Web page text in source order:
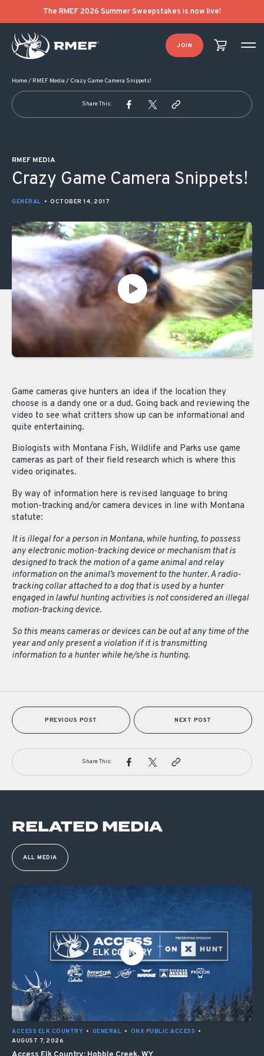
The RMEF 2026 Summer Sweepstakes is now live!
JOIN
Home/ RMEF Media / Crazy Game Camera Snippets!
Share This:
RMEF MEDIA
Crazy Game Camera Snippets!
GENERAL • OCTOBER 14, 2017
Game cameras give hunters an idea if the location they
choose is a dandy one or a dud. Going back and reviewing the
video to see what critters show up can be informational and
quite entertaining.
Biologists with Montana Fish, Wildlife and Parks use game
cameras as part of their field research which is where this
video originates.
By way of information here is revised language to bring
motion-tracking and/or camera devices in line with Montana
statute:
It is illegal for a person in Montana, while hunting, to possess
any electronic motion-tracking device or mechanism that is
designed to track the motion of a game animal and relay
information on the animal’s movement to the hunter. A radio-
tracking collar attached to a dog that is used by a hunter
engaged in lawful hunting activities is not considered an illegal
motion-tracking device.
So this means cameras or devices can be out at any time of the
year and only present a violation if it is transmitting
information to a hunter while he/she is hunting.
POST NAVIGATION
PREVIOUS POST NEXT POST
Share This:
RELATED MEDIA
ALL MEDIA
ACCESS ELK COUNTRY • GENERAL • ONX PUBLIC ACCESS •
AUGUST 7, 2026